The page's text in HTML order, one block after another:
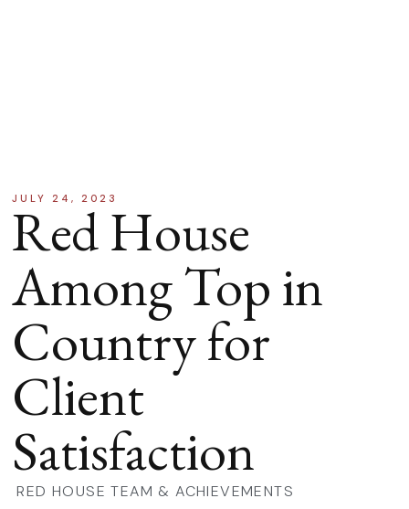
JULY 24, 2023
Red House
Among Top in
Country for
Client
Satisfaction
RED HOUSE TEAM & ACHIEVEMENTS